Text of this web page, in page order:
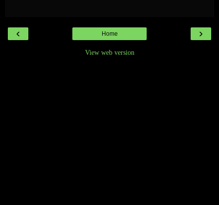
‹ ›
Home
View web version